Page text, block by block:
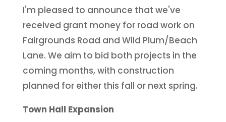
I'm pleased to announce that we've
received grant money for road work on
Fairgrounds Road and Wild Plum/Beach
Lane. We aim to bid both projects in the
coming months, with construction
planned for either this fall or next spring.
Town Hall Expansion